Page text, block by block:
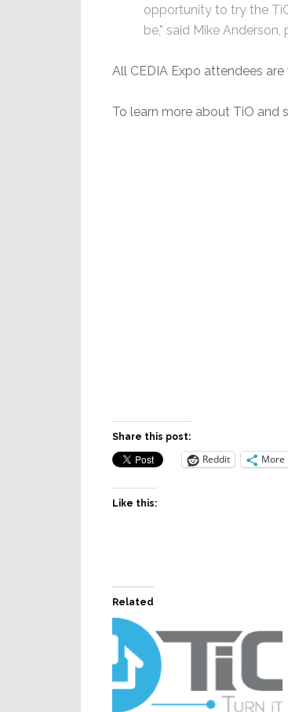
opportunity to try the
be,” said Mike
All CEDIA Expo attendees
To learn more about TiO and
Share this post:
Reddit More
Like this:
Related